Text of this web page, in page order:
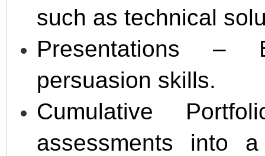
such as technical
Presentations –
persuasion skills.
Cumulative
assessments into